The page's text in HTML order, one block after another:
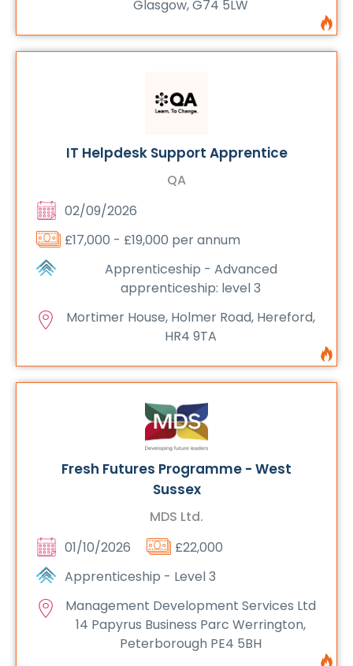
Glasgow, G74 5LW
IT Helpdesk Support Apprentice
QA
02/09/2026
£17,000 - £19,000 per annum
Apprenticeship - Advanced
apprenticeship: level 3
Mortimer House, Holmer Road, Hereford,
HR4 9TA
Fresh Futures Programme - West
Sussex
MDS Ltd.
01/10/2026
£22,000
Apprenticeship - Level 3
Management Development Services Ltd
14 Papyrus Business Parc Werrington,
Peterborough PE4 5BH